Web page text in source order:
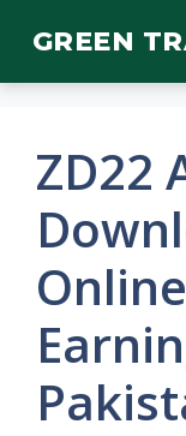
GREEN
ZD22